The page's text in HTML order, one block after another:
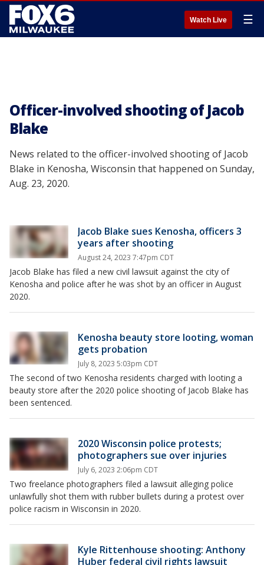
Watch Live ☰
Officer-involved shooting of Jacob
Blake
News related to the officer-involved shooting of Jacob
Blake in Kenosha, Wisconsin that happened on Sunday,
Aug. 23, 2020.
Jacob Blake sues Kenosha, officers 3
years after shooting
August 24, 2023 7:47pm CDT
Jacob Blake has filed a new civil lawsuit against the city of
Kenosha and police after he was shot by an officer in August
2020.
Kenosha beauty store looting, woman
gets probation
July 8, 2023 5:03pm CDT
The second of two Kenosha residents charged with looting a
beauty store after the 2020 police shooting of Jacob Blake has
been sentenced.
2020 Wisconsin police protests;
photographers sue over injuries
July 6, 2023 2:06pm CDT
Two freelance photographers filed a lawsuit alleging police
unlawfully shot them with rubber bullets during a protest over
police racism in Wisconsin in 2020.
Kyle Rittenhouse shooting: Anthony
Huber federal civil rights lawsuit